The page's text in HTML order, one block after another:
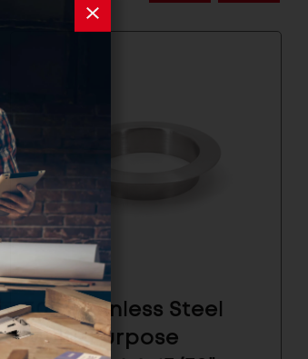
304 Stainless Steel
Multi-Purpose